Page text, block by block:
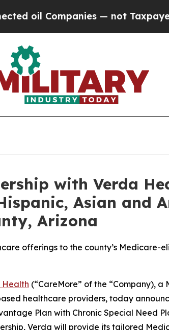
— not Taxpayers — the
with Verda
Asian and
Arizona
offerings to the county’s Medicare-
Health (“CareMore” of the “Company),
healthcare providers, today
Plan with Chronic Special Need
Verda will provide its tailored